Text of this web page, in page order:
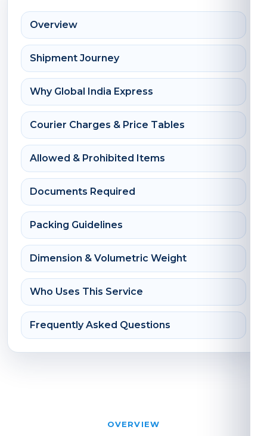
Overview
Shipment Journey
Why Global India Express
Courier Charges & Price Tables
Allowed & Prohibited Items
Documents Required
Packing Guidelines
Dimension & Volumetric Weight
Who Uses This Service
Frequently Asked Questions
OVERVIEW